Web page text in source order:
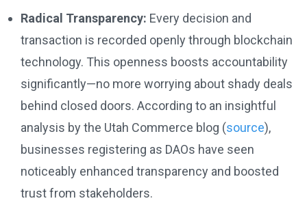
Radical Transparency: Every decision and
transaction is recorded openly through blockchain
technology. This openness boosts accountability
significantly—no more worrying about shady deals
behind closed doors. According to an insightful
analysis by the Utah Commerce blog (source),
businesses registering as DAOs have seen
noticeably enhanced transparency and boosted
trust from stakeholders.